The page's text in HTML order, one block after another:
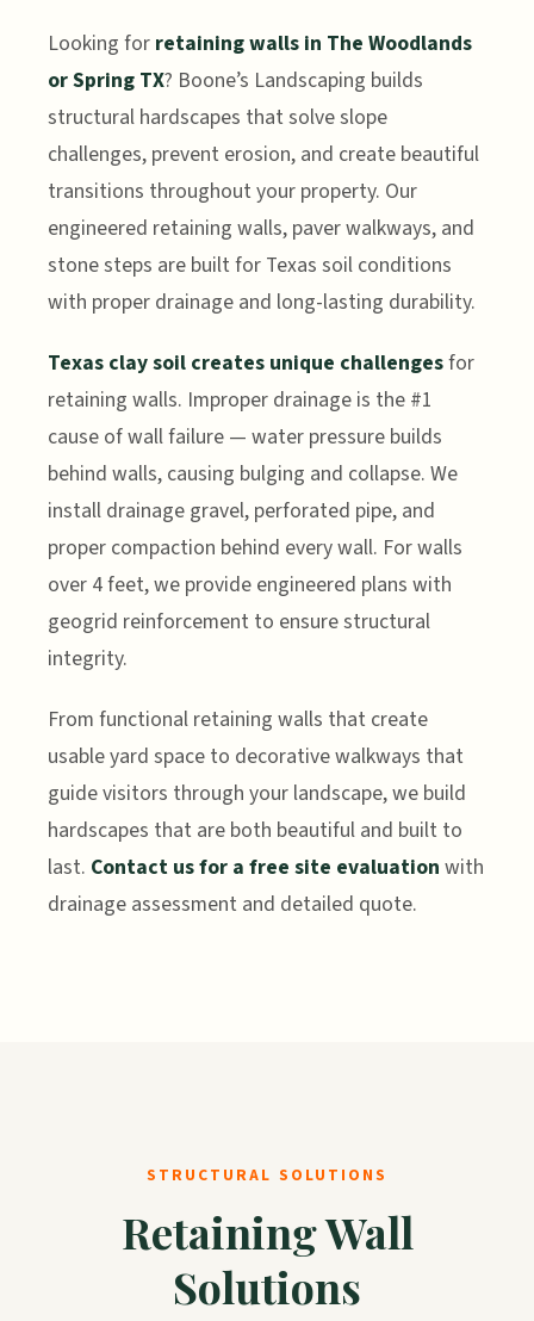
Looking for retaining walls in The Woodlands
or Spring TX? Boone’s Landscaping builds
structural hardscapes that solve slope
challenges, prevent erosion, and create beautiful
transitions throughout your property. Our
engineered retaining walls, paver walkways, and
stone steps are built for Texas soil conditions
with proper drainage and long-lasting durability.
Texas clay soil creates unique challengesfor
retaining walls. Improper drainage is the #1
cause of wall failure — water pressure builds
behind walls, causing bulging and collapse. We
install drainage gravel, perforated pipe, and
proper compaction behind every wall. For walls
over 4 feet, we provide engineered plans with
geogrid reinforcement to ensure structural
integrity.
From functional retaining walls that create
usable yard space to decorative walkways that
guide visitors through your landscape, we build
hardscapes that are both beautiful and built to
last. Contact us for a free site evaluation with
drainage assessment and detailed quote.
STRUCTURAL SOLUTIONS
Retaining Wall
Solutions